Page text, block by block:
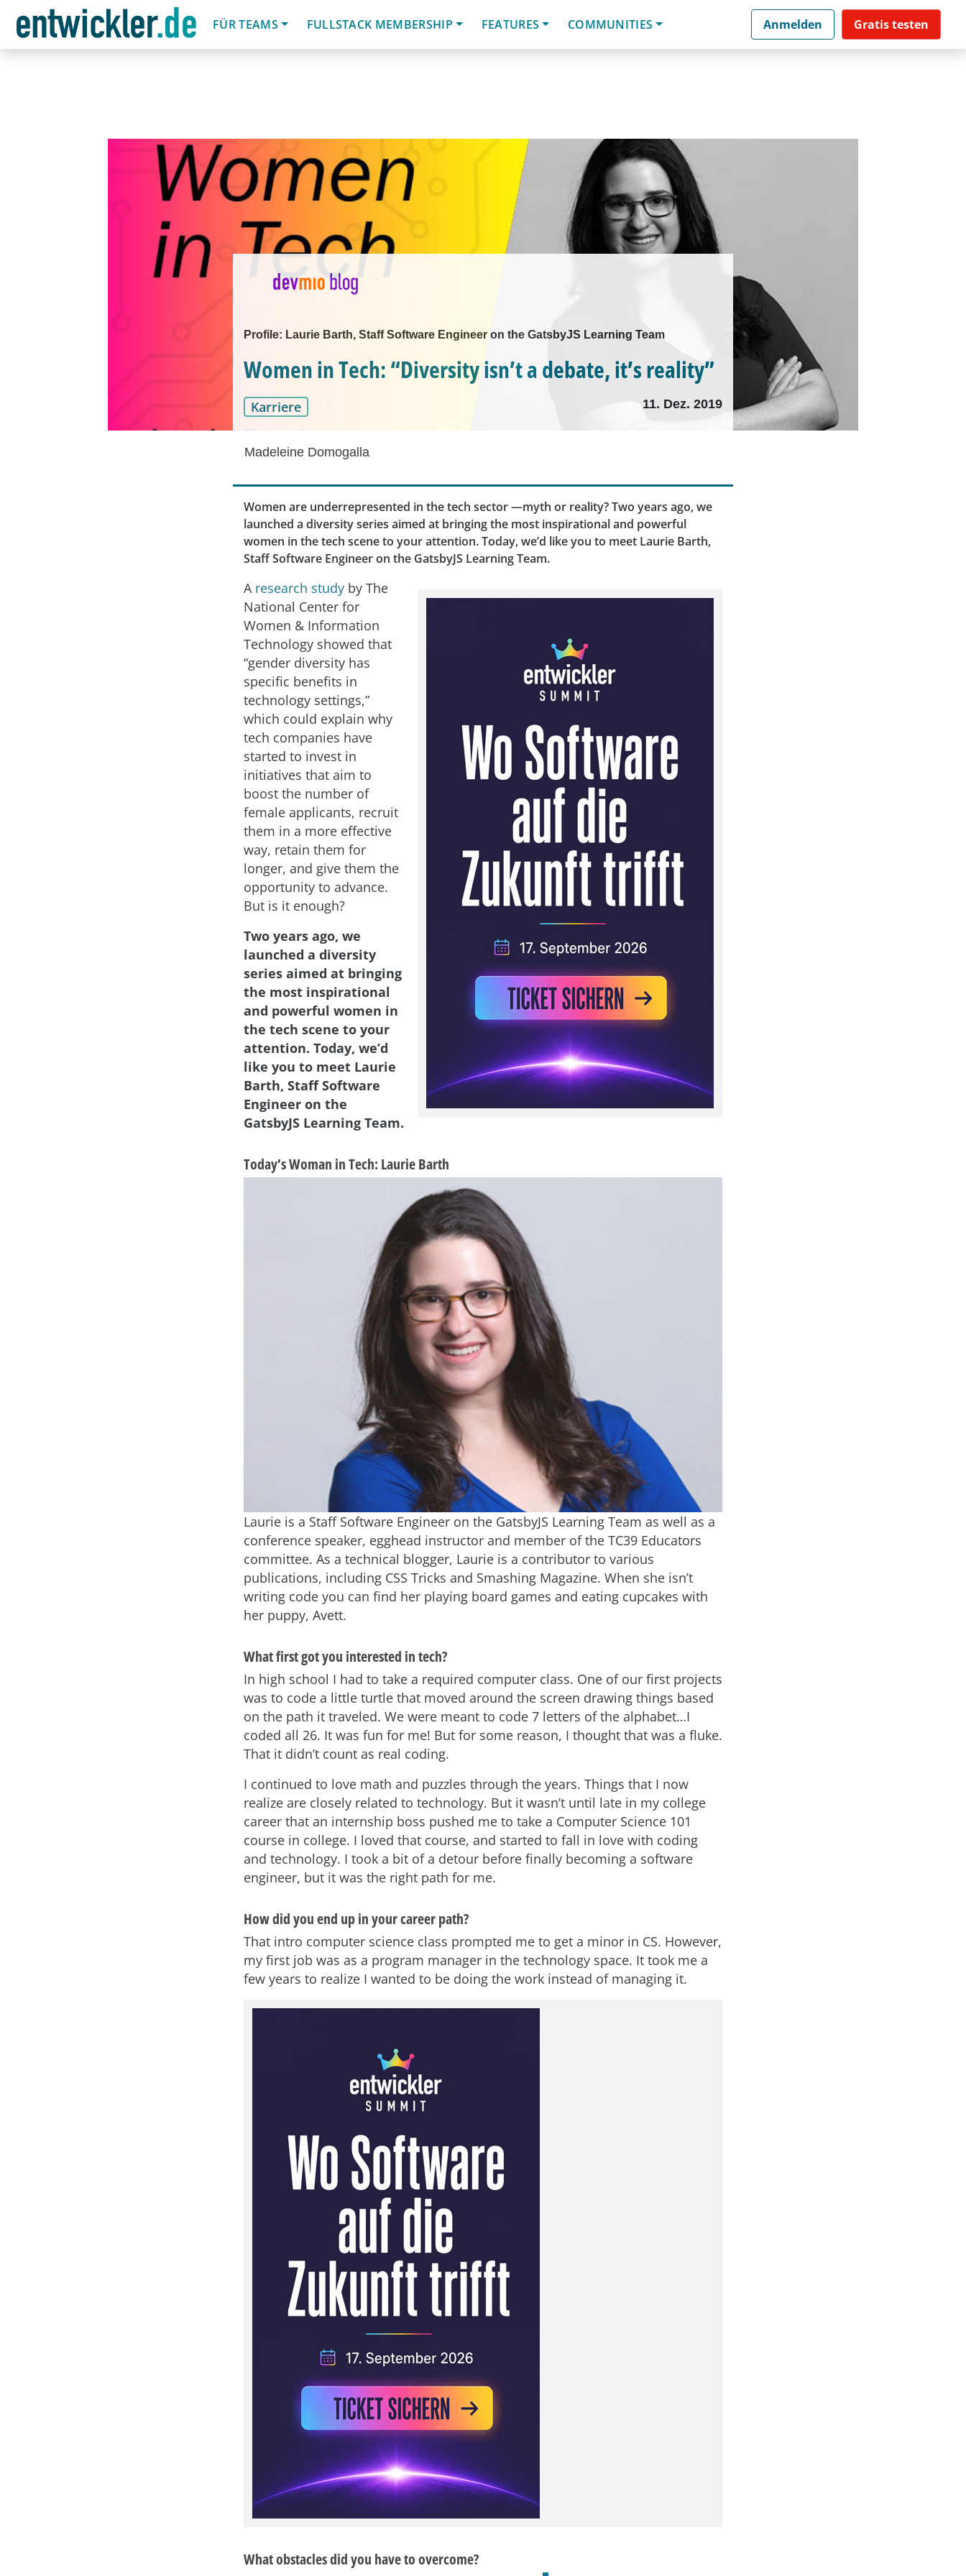
FÜR TEAMS
FULLSTACK MEMBERSHIP FEATURES COMMUNITIES Anmelden Gratis testen
Profile: Laurie Barth, Staff Software Engineer on the GatsbyJS Learning Team
Women in Tech: “Diversity isn’t a debate, it’s reality”
Karriere 11. Dez. 2019
Madeleine Domogalla
Women are underrepresented in the tech sector —myth or reality? Two years ago, we
launched a diversity series aimed at bringing the most inspirational and powerful
women in the tech scene to your attention. Today, we’d like you to meet Laurie Barth,
Staff Software Engineer on the GatsbyJS Learning Team.
A research study by The
National Center for
Women & Information
Technology showed that
“gender diversity has
specific benefits in
technology settings,”
which could explain why
tech companies have
started to invest in
initiatives that aim to
boost the number of
female applicants, recruit
them in a more effective
way, retain them for
longer, and give them the
opportunity to advance.
But is it enough?
Two years ago, we
launched a diversity
series aimed at bringing
the most inspirational
and powerful women in
the tech scene to your
attention. Today, we’d
like you to meet Laurie
Barth, Staff Software
Engineer on the
GatsbyJS Learning Team.
Today’s Woman in Tech: Laurie Barth
Laurie is a Staff Software Engineer on the GatsbyJS Learning Team as well as a
conference speaker, egghead instructor and member of the TC39 Educators
committee. As a technical blogger, Laurie is a contributor to various
publications, including CSS Tricks and Smashing Magazine. When she isn’t
writing code you can find her playing board games and eating cupcakes with
her puppy, Avett.
What first got you interested in tech?
In high school I had to take a required computer class. One of our first projects
was to code a little turtle that moved around the screen drawing things based
on the path it traveled. We were meant to code 7 letters of the alphabet…I
coded all 26. It was fun for me! But for some reason, I thought that was a fluke.
That it didn’t count as real coding.
I continued to love math and puzzles through the years. Things that I now
realize are closely related to technology. But it wasn’t until late in my college
career that an internship boss pushed me to take a Computer Science 101
course in college. I loved that course, and started to fall in love with coding
and technology. I took a bit of a detour before finally becoming a software
engineer, but it was the right path for me.
How did you end up in your career path?
That intro computer science class prompted me to get a minor in CS. However,
my first job was as a program manager in the technology space. It took me a
few years to realize I wanted to be doing the work instead of managing it.
What obstacles did you have to overcome?